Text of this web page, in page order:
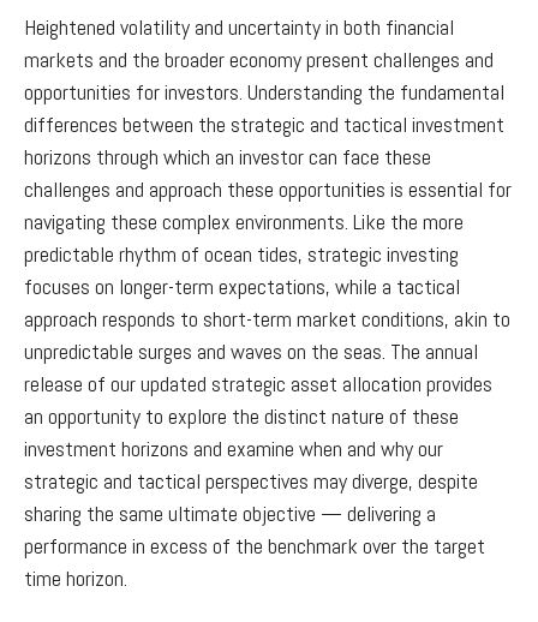
Heightened volatility and uncertainty in both financial
markets and the broader economy present challenges and
opportunities for investors. Understanding the fundamental
differences between the strategic and tactical investment
horizons through which an investor can face these
challenges and approach these opportunities is essential for
navigating these complex environments. Like the more
predictable rhythm of ocean tides, strategic investing
focuses on longer-term expectations, while a tactical
approach responds to short-term market conditions, akin to
unpredictable surges and waves on the seas. The annual
release of our updated strategic asset allocation provides
an opportunity to explore the distinct nature of these
investment horizons and examine when and why our
strategic and tactical perspectives may diverge, despite
sharing the same ultimate objective — delivering a
performance in excess of the benchmark over the target
time horizon.